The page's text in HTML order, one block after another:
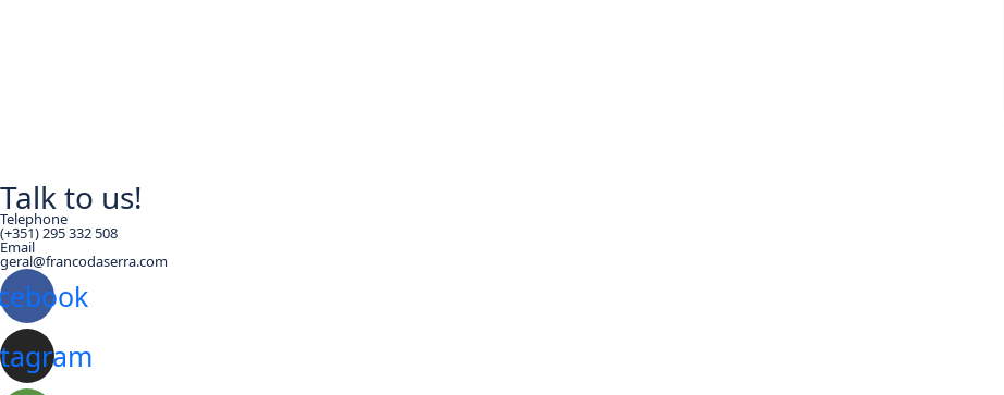
Talk to us!
Telephone
(+351) 295 332 508
Email
geral@francodaserra.com